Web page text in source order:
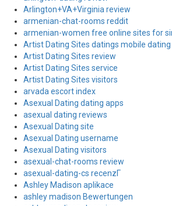
Arlington+VA+Virginia review
armenian-chat-rooms reddit
armenian-women free online sites for
Artist Dating Sites datings mobile dating
Artist Dating Sites review
Artist Dating Sites service
Artist Dating Sites visitors
arvada escort index
Asexual Dating dating apps
asexual dating reviews
Asexual Dating site
Asexual Dating username
Asexual Dating visitors
asexual-chat-rooms review
asexual-dating-cs recenzГ­
Ashley Madison aplikace
ashley madison Bewertungen